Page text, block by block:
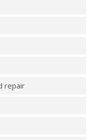
repair